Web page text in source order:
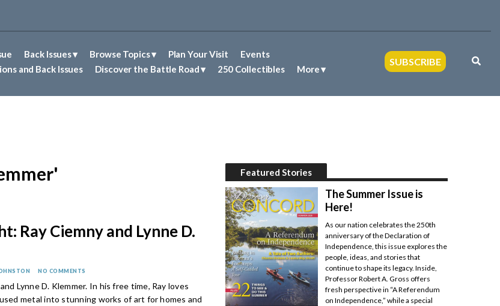
SUBSCRIBE
Back Issues Browse Topics Plan Your Visit
Events
and Back Issues
Discover the Battle Road 250 Collectibles More
Ray Ciemny and Lynne D.
NO COMMENTS
Lynne D. Klemmer. In his free time, Ray loves
metal into stunning works of art for homes and
Featured Stories
The Summer Issue is
Here!
As our nation celebrates the 250th
anniversary of the Declaration of
Independence, this issue explores the
people, ideas, and stories that
continue to shape its legacy. Inside,
Professor Robert A. Gross offers
fresh perspective in “A Referendum
on Independence,” while a special